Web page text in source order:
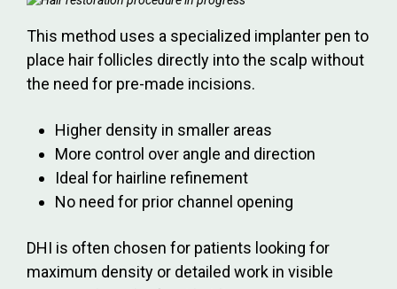
This method uses a specialized implanter pen to
place hair follicles directly into the scalp without
the need for pre-made incisions.
Higher density in smaller areas
More control over angle and direction
Ideal for hairline refinement
No need for prior channel opening
DHI is often chosen for patients looking for
maximum density or detailed work in visible